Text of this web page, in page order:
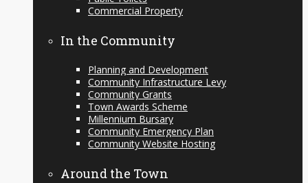
Commercial Property
In the Community
Planning and Development
Community Infrastructure Levy
Community Grants
Town Awards Scheme
Millennium Bursary
Community Emergency Plan
Community Website Hosting
Around the Town